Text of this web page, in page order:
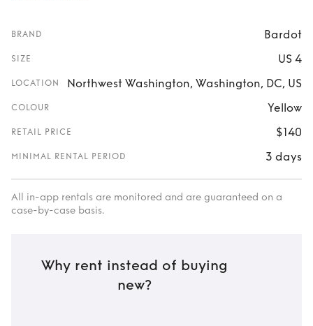
BRAND Bardot
SIZE US 4
LOCATION Northwest Washington, Washington, DC, US
COLOUR Yellow
RETAIL PRICE $140
MINIMAL RENTAL PERIOD 3 days
All in-app rentals are monitored and are guaranteed on a
case-by-case basis.
Why rent instead of buying
new?